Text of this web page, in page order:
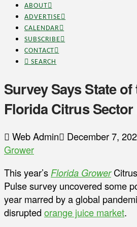
ABOUT
ADVERTISE
CALENDAR
SUBSCRIBE
CONTACT
SEARCH
Survey Says State of
Florida Citrus
Web Admin December 7,
Grower
This year’s Florida Grower
Pulse survey uncovered some
year marred by a global
disrupted orange juice market.